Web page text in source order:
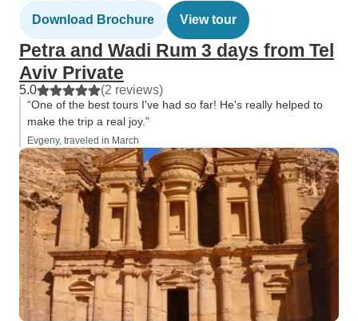
Download Brochure View tour
Petra and Wadi Rum 3 days from Tel
Aviv Private
5.0 (2 reviews)
“One of the best tours I've had so far! He's really helped to
make the trip a real joy.”
Evgeny, traveled in March